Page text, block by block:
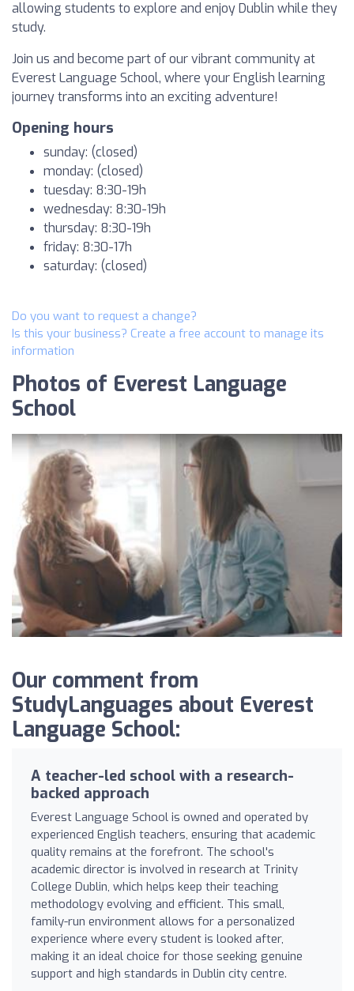
allowing students to explore and enjoy Dublin while they
study.
Join us and become part of our vibrant community at
Everest Language School, where your English learning
journey transforms into an exciting adventure!
Opening hours
sunday: (closed)
monday: (closed)
tuesday: 8:30-19h
wednesday: 8:30-19h
thursday: 8:30-19h
friday: 8:30-17h
saturday: (closed)
Do you want to request a change?
Is this your business? Create a free account to manage its
information
Photos of Everest Language
School
Our comment from
StudyLanguages about Everest
Language School:
A teacher-led school with a research-
backed approach
Everest Language School is owned and operated by
experienced English teachers, ensuring that academic
quality remains at the forefront. The school's
academic director is involved in research at Trinity
College Dublin, which helps keep their teaching
methodology evolving and efficient. This small,
family-run environment allows for a personalized
experience where every student is looked after,
making it an ideal choice for those seeking genuine
support and high standards in Dublin city centre.